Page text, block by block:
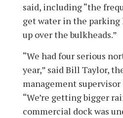
said, including “the
get water in the
up over the bulkheads.”
“We had four serious
year,” said Bill Taylor,
management
“We’re getting bigger
commercial dock was